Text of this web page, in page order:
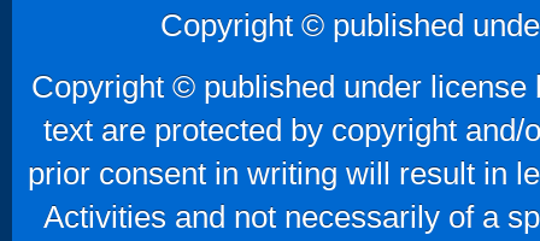
Father's Day Gifts
Mother's Day Gifts
Copyright © published
Copyright © published under
text are protected by copyright
prior consent in writing will result in
Activities and not necessarily of a